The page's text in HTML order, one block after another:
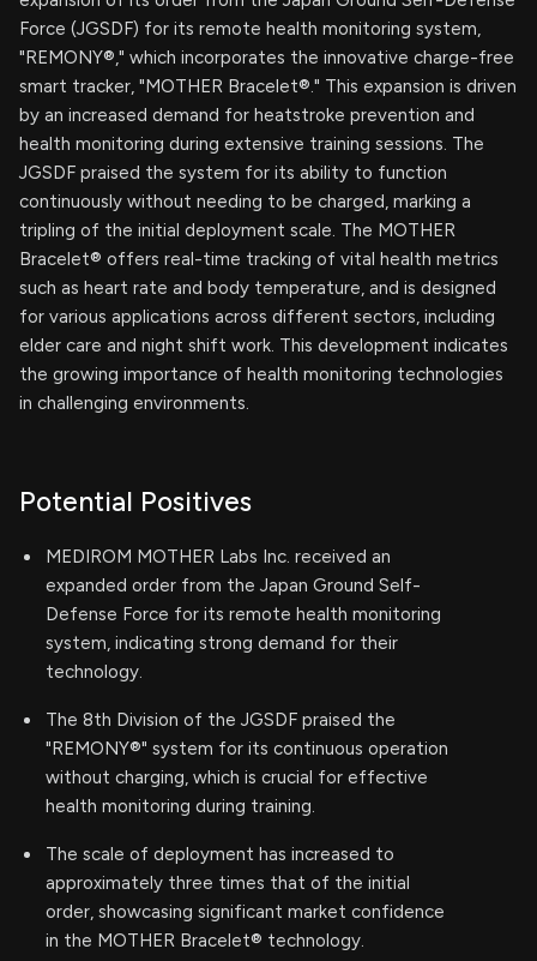
Force (JGSDF) for its remote health monitoring system,
"REMONY®," which incorporates the innovative charge-free
smart tracker, "MOTHER Bracelet®." This expansion is driven
by an increased demand for heatstroke prevention and
health monitoring during extensive training sessions. The
JGSDF praised the system for its ability to function
continuously without needing to be charged, marking a
tripling of the initial deployment scale. The MOTHER
Bracelet® offers real-time tracking of vital health metrics
such as heart rate and body temperature, and is designed
for various applications across different sectors, including
elder care and night shift work. This development indicates
the growing importance of health monitoring technologies
in challenging environments.
Potential Positives
MEDIROM MOTHER Labs Inc. received an
expanded order from the Japan Ground Self-
Defense Force for its remote health monitoring
system, indicating strong demand for their
technology.
The 8th Division of the JGSDF praised the
"REMONY®" system for its continuous operation
without charging, which is crucial for effective
health monitoring during training.
The scale of deployment has increased to
approximately three times that of the initial
order, showcasing significant market confidence
in the MOTHER Bracelet® technology.